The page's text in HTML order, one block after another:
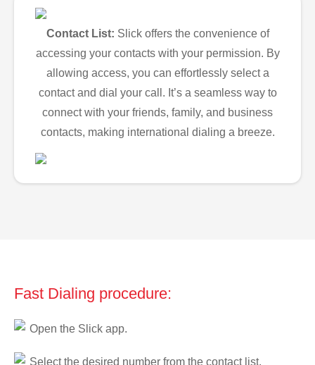
Contact List: Slick offers the convenience of
accessing your contacts with your permission. By
allowing access, you can effortlessly select a
contact and dial your call. It’s a seamless way to
connect with your friends, family, and business
contacts, making international dialing a breeze.
Fast Dialing procedure:
Open the Slick app.
Select the desired number from the contact list.